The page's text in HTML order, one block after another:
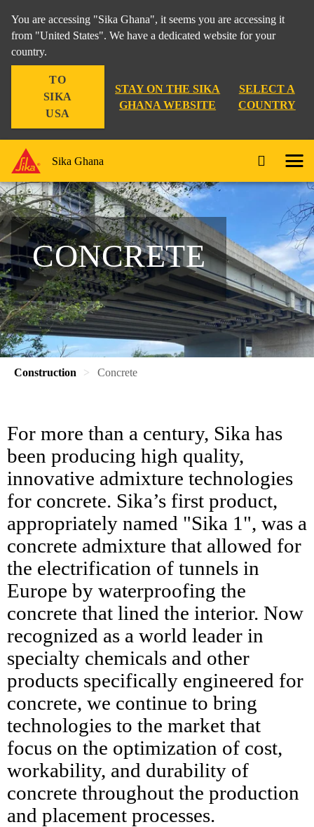
You are accessing "Sika Ghana", it seems you are accessing it
from "United States". We have a dedicated website for your
country.
TO
SIKA
USA
STAY ON THE SIKA
GHANA WEBSITE
SELECT A
COUNTRY
Sika Ghana
CONCRETE
Construction Concrete
For more than a century, Sika has
been producing high quality,
innovative admixture technologies
for concrete. Sika’s first product,
appropriately named "Sika 1", was a
concrete admixture that allowed for
the electrification of tunnels in
Europe by waterproofing the
concrete that lined the interior. Now
recognized as a world leader in
specialty chemicals and other
products specifically engineered for
concrete, we continue to bring
technologies to the market that
focus on the optimization of cost,
workability, and durability of
concrete throughout the production
and placement processes.